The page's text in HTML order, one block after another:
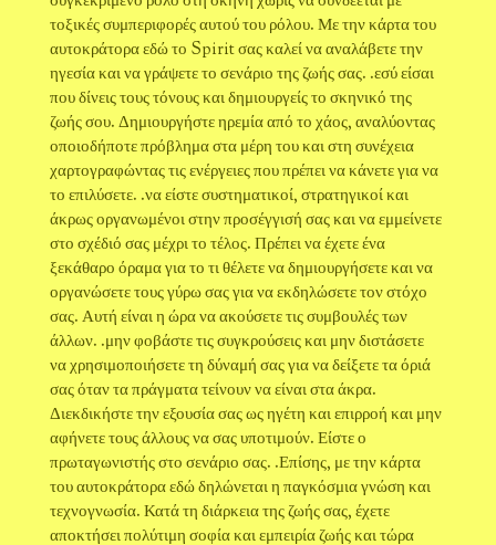
τοξικές συμπεριφορές αυτού του ρόλου. Με την κάρτα του
αυτοκράτορα εδώ το Spirit σας καλεί να αναλάβετε την
ηγεσία και να γράψετε το σενάριο της ζωής σας. .εσύ είσαι
που δίνεις τους τόνους και δημιουργείς το σκηνικό της
ζωής σου. Δημιουργήστε ηρεμία από το χάος, αναλύοντας
οποιοδήποτε πρόβλημα στα μέρη του και στη συνέχεια
χαρτογραφώντας τις ενέργειες που πρέπει να κάνετε για να
το επιλύσετε. .να είστε συστηματικοί, στρατηγικοί και
άκρως οργανωμένοι στην προσέγγισή σας και να εμμείνετε
στο σχέδιό σας μέχρι το τέλος. Πρέπει να έχετε ένα
ξεκάθαρο όραμα για το τι θέλετε να δημιουργήσετε και να
οργανώσετε τους γύρω σας για να εκδηλώσετε τον στόχο
σας. Αυτή είναι η ώρα να ακούσετε τις συμβουλές των
άλλων. .μην φοβάστε τις συγκρούσεις και μην διστάσετε
να χρησιμοποιήσετε τη δύναμή σας για να δείξετε τα όριά
σας όταν τα πράγματα τείνουν να είναι στα άκρα.
Διεκδικήστε την εξουσία σας ως ηγέτη και επιρροή και μην
αφήνετε τους άλλους να σας υποτιμούν. Είστε ο
πρωταγωνιστής στο σενάριο σας. .Επίσης, με την κάρτα
του αυτοκράτορα εδώ δηλώνεται η παγκόσμια γνώση και
τεχνογνωσία. Κατά τη διάρκεια της ζωής σας, έχετε
αποκτήσει πολύτιμη σοφία και εμπειρία ζωής και τώρα